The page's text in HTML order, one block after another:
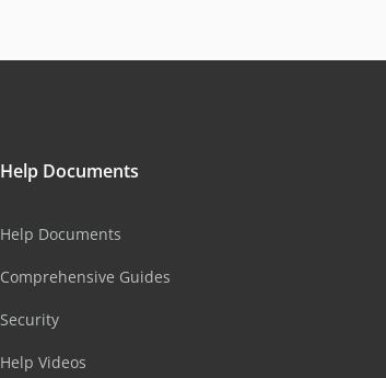
Help Documents
Help Documents
Comprehensive Guides
Security
Help Videos